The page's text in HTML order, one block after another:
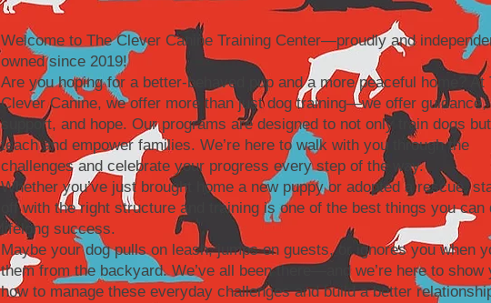
Welcome to The Clever Canine Training Center—proudly and
owned since 2019!
Are you hoping for a better-behaved pup and a more peaceful home? At
Clever Canine, we offer more than just dog training—we offer guidance,
support, and hope. Our programs are designed to not only train dogs
teach and empower families. We’re here to walk with you through the
challenges and celebrate your progress every step of the way.
Whether you’ve just brought home a new puppy or adopted a rescue,
off with the right structure and training is one of the best things you can
lifelong success.
Maybe your dog pulls on leash, jumps on guests, or ignores you when
them from the backyard. We’ve all been there—and we’re here to show
how to manage these everyday challenges and build a better